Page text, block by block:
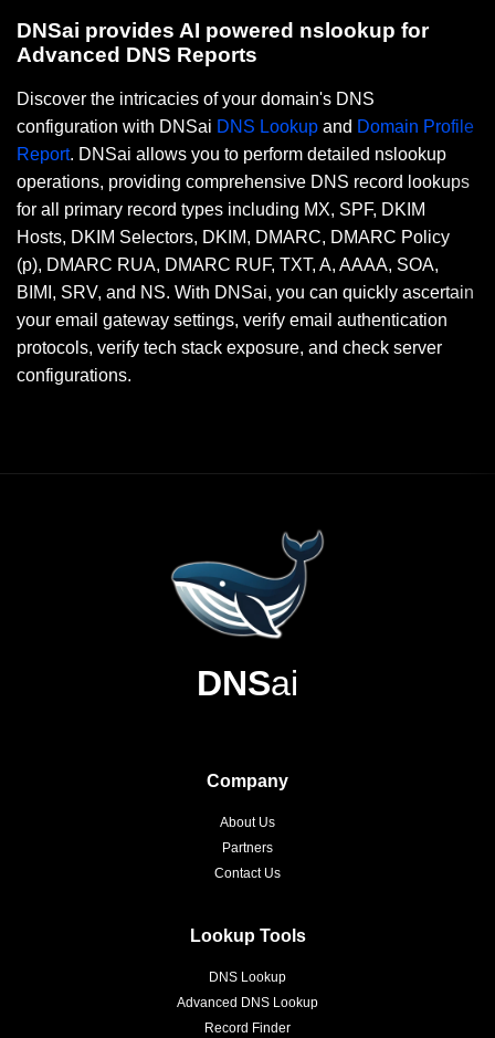
DNSai provides AI powered nslookup for
Advanced DNS Reports
Discover the intricacies of your domain's DNS
configuration with DNSai DNS Lookup and Domain Profile
Report. DNSai allows you to perform detailed nslookup
operations, providing comprehensive DNS record lookups
for all primary record types including MX, SPF, DKIM
Hosts, DKIM Selectors, DKIM, DMARC, DMARC Policy
(p), DMARC RUA, DMARC RUF, TXT, A, AAAA, SOA,
BIMI, SRV, and NS. With DNSai, you can quickly ascertain
your email gateway settings, verify email authentication
protocols, verify tech stack exposure, and check server
configurations.
DNSai
Company
About Us
Partners
Contact Us
Lookup Tools
DNS Lookup
Advanced DNS Lookup
Record Finder